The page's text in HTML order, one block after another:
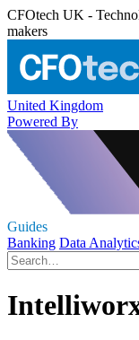
CFOtech UK -
makers
United Kingdom
Powered By
Guides
Banking Data